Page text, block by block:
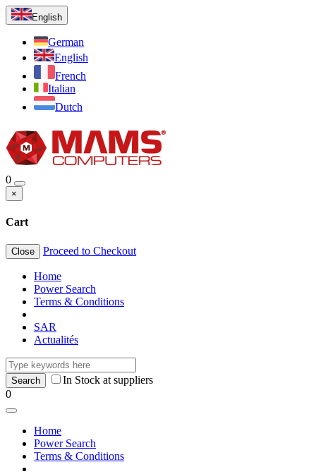
English
German
English
French
Italian
Dutch
0
×
Cart
Close Proceed to Checkout
Home
Power Search
Terms & Conditions
SAR
Actualités
In Stock at suppliers
0
Home
Power Search
Terms & Conditions